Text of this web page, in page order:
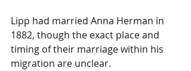
Lipp had married Anna Herman in
1882, though the exact place and
timing of their marriage within his
migration are unclear.